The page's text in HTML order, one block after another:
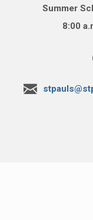
Summer
8:00